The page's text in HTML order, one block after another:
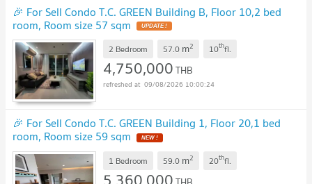
🎉 For Sell Condo T.C. GREEN Building B, Floor 10,2 bed
room, Room size 57 sqm UPDATE !
2 Bedroom 57.0 m2 10thfl.
4,750,000THB
09/08/2026 10:00:24
🎉 For Sell Condo T.C. GREEN Building 1, Floor 20,1 bed
room, Room size 59 sqm NEW !
1 Bedroom 59.0 m2 20thfl.